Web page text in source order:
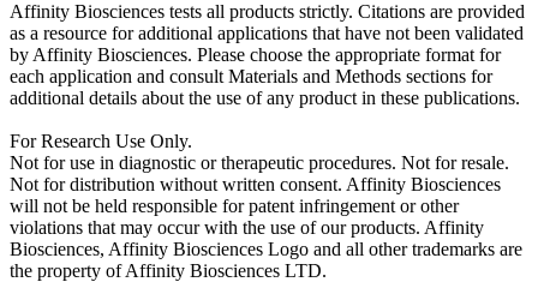
Affinity Biosciences tests all products strictly. Citations are provided
as a resource for additional applications that have not been validated
by Affinity Biosciences. Please choose the appropriate format for
each application and consult Materials and Methods sections for
additional details about the use of any product in these publications.
For Research Use Only.
Not for use in diagnostic or therapeutic procedures. Not for resale.
Not for distribution without written consent. Affinity Biosciences
will not be held responsible for patent infringement or other
violations that may occur with the use of our products. Affinity
Biosciences, Affinity Biosciences Logo and all other trademarks are
the property of Affinity Biosciences LTD.